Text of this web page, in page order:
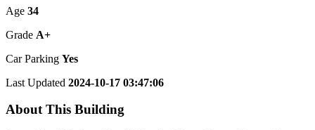
Age 34
Grade A+
Car Parking Yes
Last Updated 2024-10-17 03:47:06
About This Building